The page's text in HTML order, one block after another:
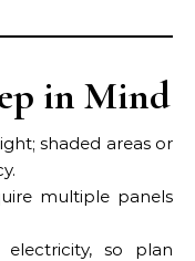
in Mind
shaded areas or
multiple panels
so plan